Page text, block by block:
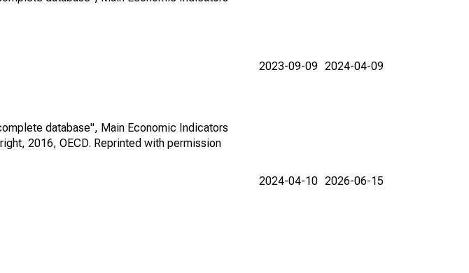
database", Main Economic Indicators
2016, OECD. Reprinted with permission
2023-09-09 2024-04-09
2024-04-10 2026-06-15